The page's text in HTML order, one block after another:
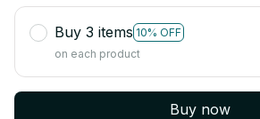
Buy 3 items 10% OFF
on each product
Buy now